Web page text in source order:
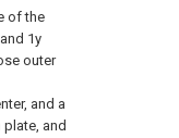
of the
1y
outer
and a
and